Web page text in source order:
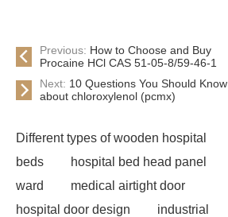
Previous: How to Choose and Buy
Procaine HCl CAS 51-05-8/59-46-1
Next: 10 Questions You Should Know
about chloroxylenol (pcmx)
Different types of wooden hospital
beds
hospital bed head panel
ward
medical airtight door
hospital door design
industrial